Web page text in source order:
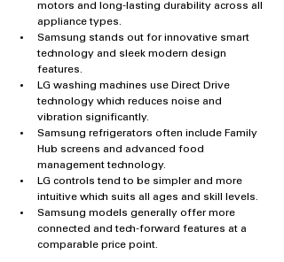
motors and long-lasting durability across all
appliance types.
Samsung stands out for innovative smart
technology and sleek modern design
features.
LG washing machines use Direct Drive
technology which reduces noise and
vibration significantly.
Samsung refrigerators often include Family
Hub screens and advanced food
management technology.
LG controls tend to be simpler and more
intuitive which suits all ages and skill levels.
Samsung models generally offer more
connected and tech-forward features at a
comparable price point.